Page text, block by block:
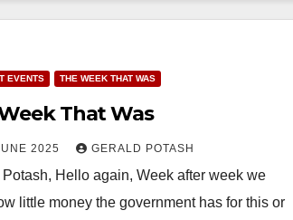
EVENTS THE WEEK THAT WAS
That Was
2025 GERALD POTASH
Hello again, Week after week we
little money the government has for this or